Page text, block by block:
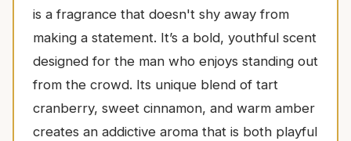
is a fragrance that doesn't shy away from
making a statement. It’s a bold, youthful scent
designed for the man who enjoys standing out
from the crowd. Its unique blend of tart
cranberry, sweet cinnamon, and warm amber
creates an addictive aroma that is both playful